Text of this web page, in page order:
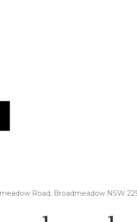
Road, Broadmeadow NSW